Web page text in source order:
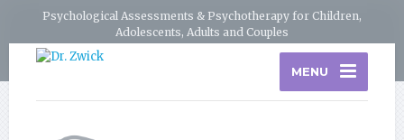
Psychological Assessments & Psychotherapy for Children,
Adolescents, Adults and Couples
MENU